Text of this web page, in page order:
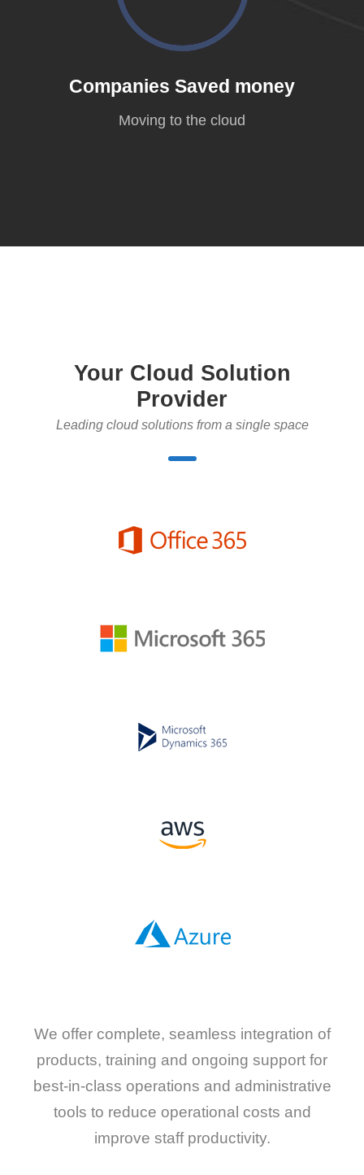
Companies Saved money
Moving to the cloud
Your Cloud Solution
Provider
Leading cloud solutions from a single space
We offer complete, seamless integration of
products, training and ongoing support for
best-in-class operations and administrative
tools to reduce operational costs and
improve staff productivity.